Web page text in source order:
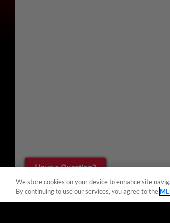
We store cookies on your device to enhance site
By continuing to use our services, you agree to the
Have a Question?